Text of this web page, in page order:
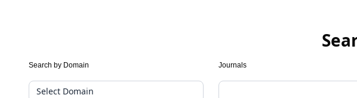
Journal
Suggester(public
Search by Domain Journals